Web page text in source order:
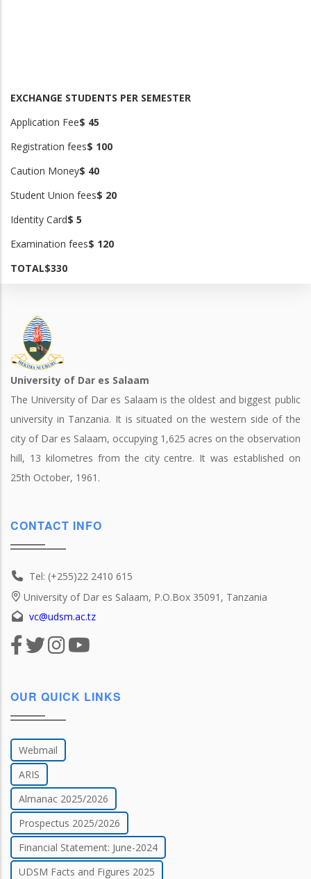
EXCHANGE STUDENTS PER SEMESTER
Application Fee$ 45
Registration fees$ 100
Caution Money$ 40
Student Union fees$ 20
Identity Card$ 5
Examination fees$ 120
TOTAL$330
University of Dar es Salaam
The University of Dar es Salaam is the oldest and biggest public
university in Tanzania. It is situated on the western side of the
city of Dar es Salaam, occupying 1,625 acres on the observation
hill, 13 kilometres from the city centre. It was established on
25th October, 1961.
CONTACT INFO
Tel: (+255)22 2410 615
University of Dar es Salaam, P.O.Box 35091, Tanzania
vc@udsm.ac.tz
OUR QUICK LINKS
Webmail
ARIS
Almanac 2025/2026
Prospectus 2025/2026
Financial Statement: June-2024
UDSM Facts and Figures 2025